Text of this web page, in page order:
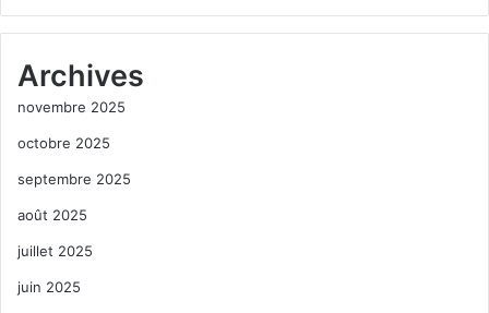
Archives
novembre 2025
octobre 2025
septembre 2025
août 2025
juillet 2025
juin 2025